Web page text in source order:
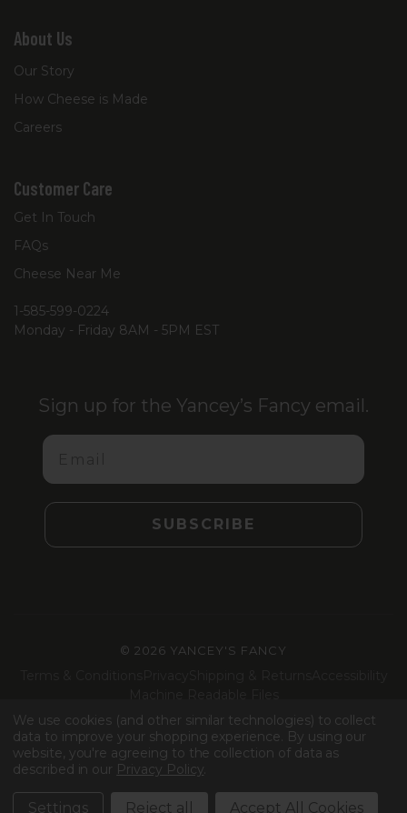
About Us
Our Story
How Cheese is Made
Careers
Customer Care
Get In Touch
FAQs
Cheese Near Me
1-585-599-0224
Monday - Friday 8AM - 5PM EST
Sign up for the Yancey’s Fancy email.
Email
SUBSCRIBE
© 2026 YANCEY'S FANCY
Facebook
Instagram
LinkedIn
TikTok
We use cookies (and other similar technologies) to collect
data to improve your shopping experience. By using our
website, you're agreeing to the collection of data as
described in our Privacy Policy
Settings Reject all Accept All Cookies